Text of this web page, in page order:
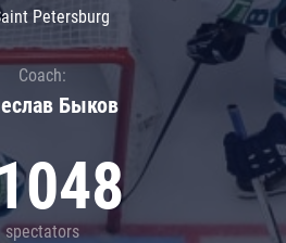
Petersburg
Coach:
Быков
spectators